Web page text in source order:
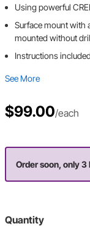
Using powerful
Surface mount with
mounted without
Instructions
See More
$99.00/each
Order soon, only
Quantity